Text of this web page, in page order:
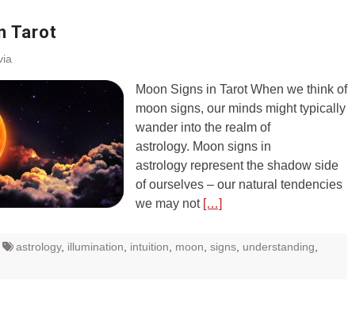
Tarot
Moon Signs in Tarot When we think of
moon signs, our minds might typically
wander into the realm of
astrology. Moon signs in
astrology represent the shadow side
of ourselves – our natural tendencies
we may not […]
astrology, illumination intuition moon signs understanding